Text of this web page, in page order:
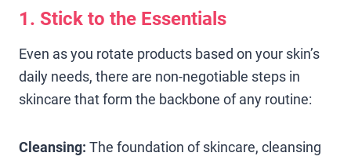
1. Stick to the Essentials
Even as you rotate products based on your skin’s
daily needs, there are non-negotiable steps in
skincare that form the backbone of any routine:
Cleansing: The foundation of skincare, cleansing